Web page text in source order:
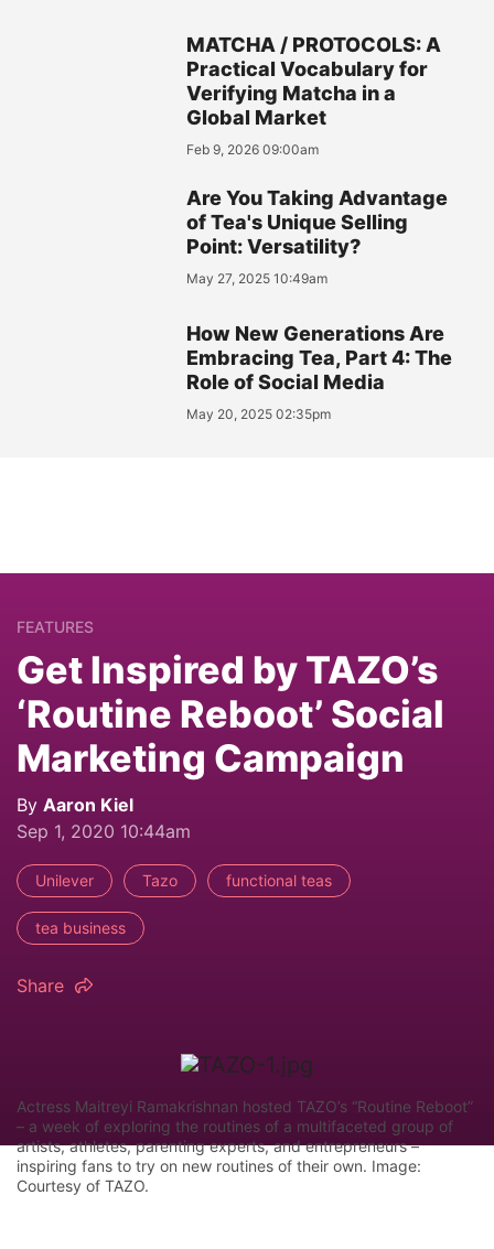
MATCHA / PROTOCOLS: A
Practical Vocabulary for
Verifying Matcha in a
Global Market
Feb 9, 2026 09:00am
Are You Taking Advantage
of Tea's Unique Selling
Point: Versatility?
May 27, 2025 10:49am
How New Generations Are
Embracing Tea, Part 4: The
Role of Social Media
May 20, 2025 02:35pm
FEATURES
Get Inspired by TAZO’s
‘Routine Reboot’ Social
Marketing Campaign
By Aaron Kiel
Sep 1, 2020 10:44am
Unilever Tazo functional teas
tea business
Share
Actress Maitreyi Ramakrishnan hosted TAZO’s “Routine Reboot”
– a week of exploring the routines of a multifaceted group of
artists, athletes, parenting experts, and entrepreneurs –
inspiring fans to try on new routines of their own. Image:
Courtesy of TAZO.